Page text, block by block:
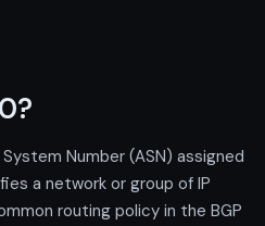
Number (ASN) assigned
a network or group of IP
routing policy in the BGP